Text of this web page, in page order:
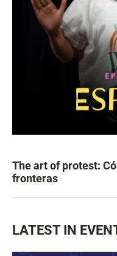
The art of protest:
fronteras
LATEST IN